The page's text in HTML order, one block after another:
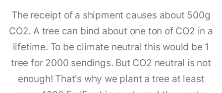
The receipt of a shipment causes about 500g
CO2. A tree can bind about one ton of CO2 in a
lifetime. To be climate neutral this would be 1
tree for 2000 sendings. But CO2 neutral is not
enough! That's why we plant a tree at least